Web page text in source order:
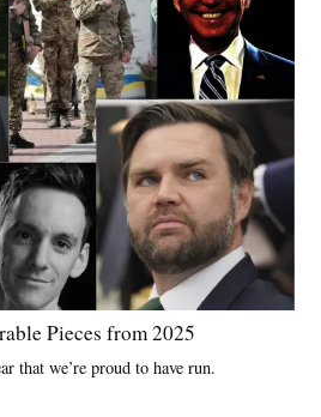
Pieces from 2025
that we’re proud to have run.